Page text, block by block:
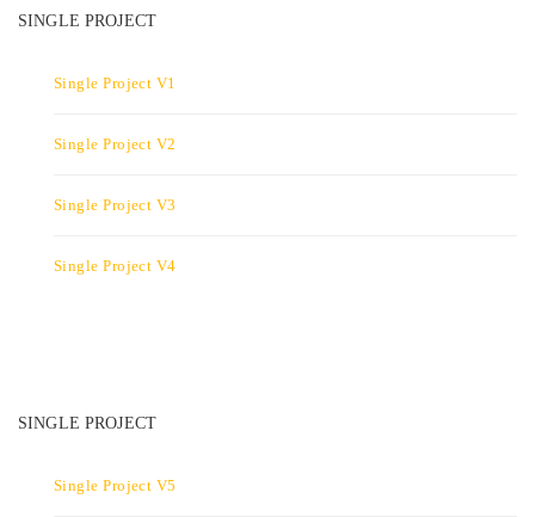
SINGLE PROJECT
Single Project V1
Single Project V2
Single Project V3
Single Project V4
SINGLE PROJECT
Single Project V5